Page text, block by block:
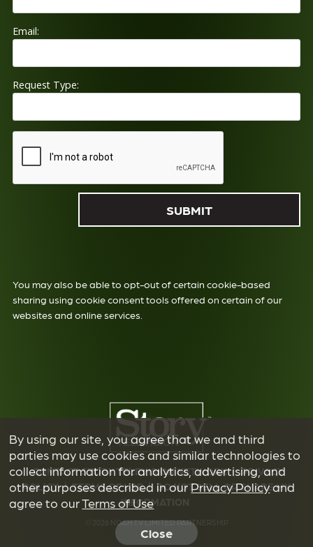
Email:
Request Type:
You may also be able to opt-out of certain cookie-based
sharing using cookie consent tools offered on certain of our
websites and online services.
CONTACT STORY TELEVISION NETWORK | PRIVACY
POLICY | TERMS OF USE | DO NOT SELL OR SHARE MY
INFORMATION
© 2026 NOAH TV LIMITED PARTNERSHIP
By using our site, you agree that we and third
parties may use cookies and similar technologies to
collect information for analytics, advertising, and
other purposes described in ourPrivacy Policyand
agree to ourTerms of Use
Close